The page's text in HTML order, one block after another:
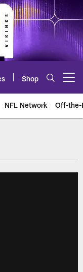
Shop
NFL Network Off-the-